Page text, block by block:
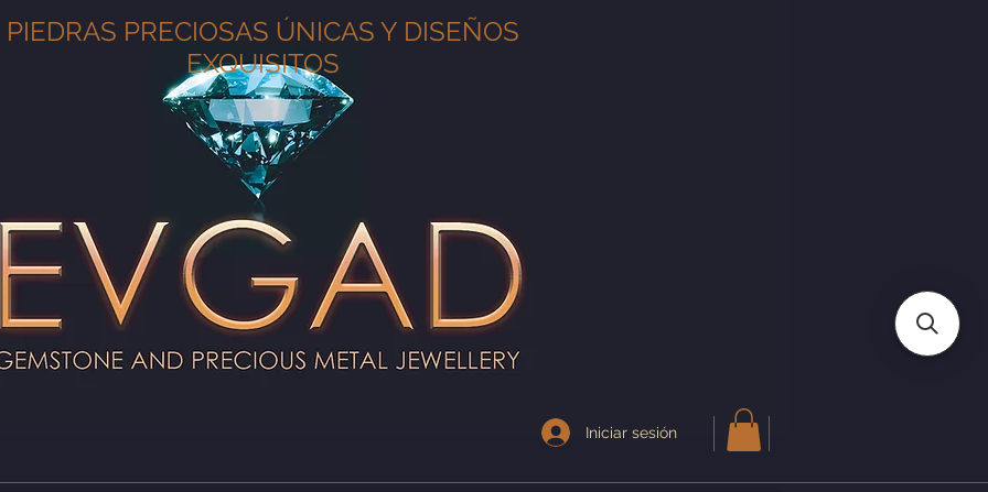
PIEDRAS PRECIOSAS ÚNICAS Y DISEÑOS
EXQUISITOS
Iniciar sesión